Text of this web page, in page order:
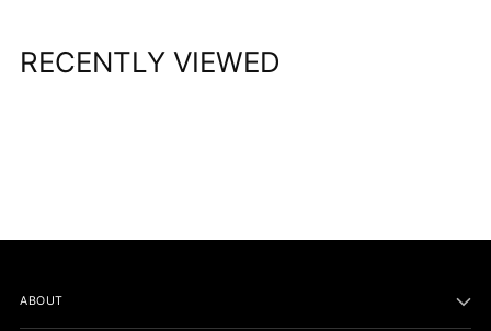
RECENTLY VIEWED
ABOUT